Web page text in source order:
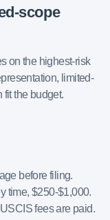
scope
on the highest-risk
limited-
the budget.
before filing.
time, $250-$1,000.
fees are paid.